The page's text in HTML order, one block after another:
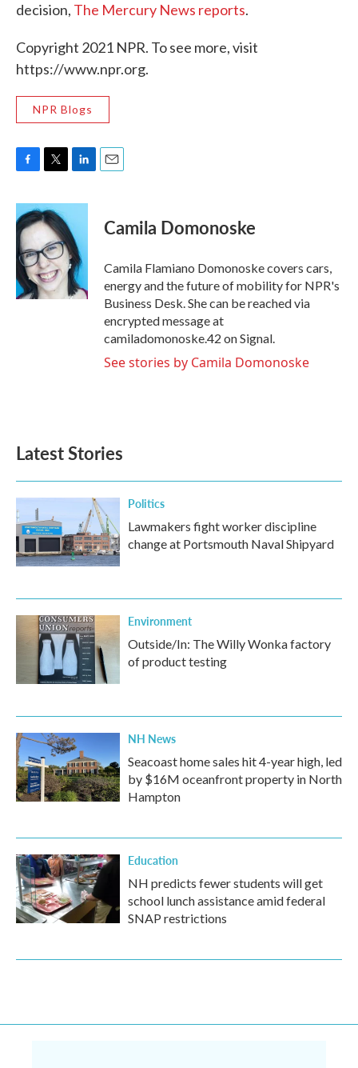
decision, The Mercury News reports.
Copyright 2021 NPR. To see more, visit
https://www.npr.org.
NPR Blogs
c
e
b
o
o
k
i
t
t
e
r
n
e
d
I
n
Camila Domonoske
Camila Flamiano Domonoske covers cars,
energy and the future of mobility for NPR's
Business Desk. She can be reached via
encrypted message at
camiladomonoske.42 on Signal.
See stories by Camila Domonoske
Latest Stories
Politics
Lawmakers fight worker discipline
change at Portsmouth Naval Shipyard
Environment
Outside/In: The Willy Wonka factory
of product testing
NH News
Seacoast home sales hit 4-year high, led
by $16M oceanfront property in North
Hampton
Education
NH predicts fewer students will get
school lunch assistance amid federal
SNAP restrictions